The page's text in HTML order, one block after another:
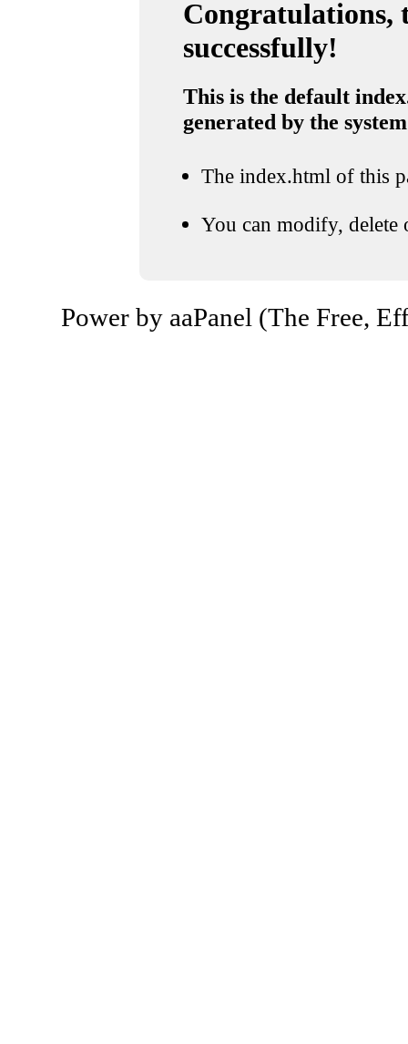
Congratulations,
successfully!
This is the default
generated by the system
The index.html of this
You can modify, delete
Power by aaPanel (The Free,